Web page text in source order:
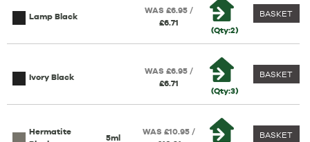
Lamp Black
WAS £6.95 /
£6.71
(Qty:2)
BASKET
Ivory Black
WAS £6.95 /
£6.71
(Qty:3)
BASKET
Hermatite
5ml
WAS £10.95 /
BASKET